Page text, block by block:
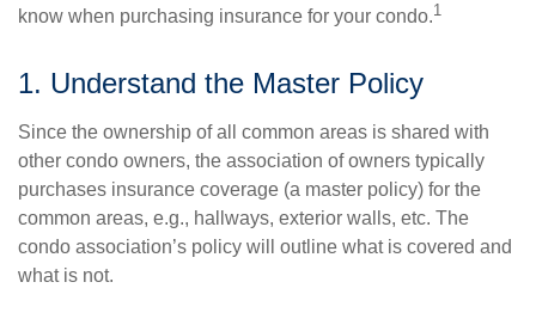
know when purchasing insurance for your condo.1
1. Understand the Master Policy
Since the ownership of all common areas is shared with
other condo owners, the association of owners typically
purchases insurance coverage (a master policy) for the
common areas, e.g., hallways, exterior walls, etc. The
condo association’s policy will outline what is covered and
what is not.